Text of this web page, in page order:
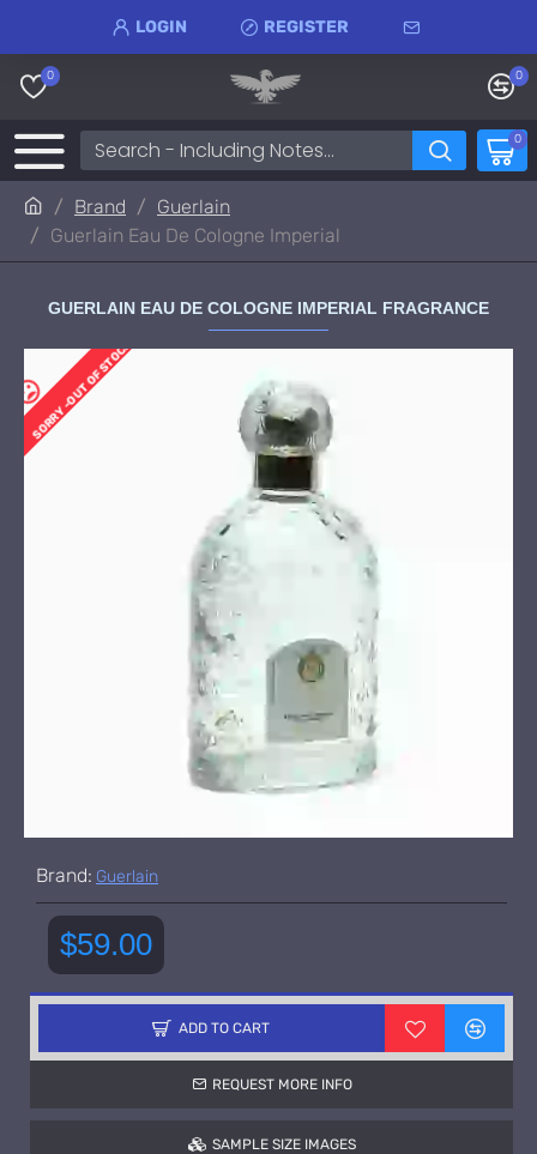
LOGIN REGISTER
0 0
0
Brand
Guerlain
Guerlain Eau De Cologne Imperial
GUERLAIN EAU DE COLOGNE IMPERIAL FRAGRANCE
SORRY -OUT OF STOCK
Brand: Guerlain
$59.00
ADD TO CART
REQUEST MORE INFO
SAMPLE SIZE IMAGES